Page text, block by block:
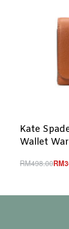
Kate
Wallet
RM498.00RM